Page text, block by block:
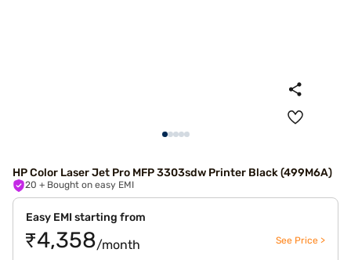
HP Color Laser Jet Pro MFP 3303sdw Printer Black (499M6A)
20 + Bought on easy EMI
Easy EMI starting from
₹4,358/month See Price >